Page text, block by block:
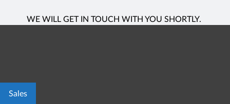
WE WILL GET IN TOUCH WITH YOU SHORTLY.
Sales